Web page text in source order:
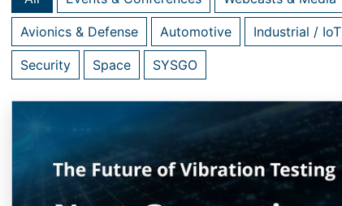
Avionics & Defense Automotive Industrial / IoT
Security Space SYSGO